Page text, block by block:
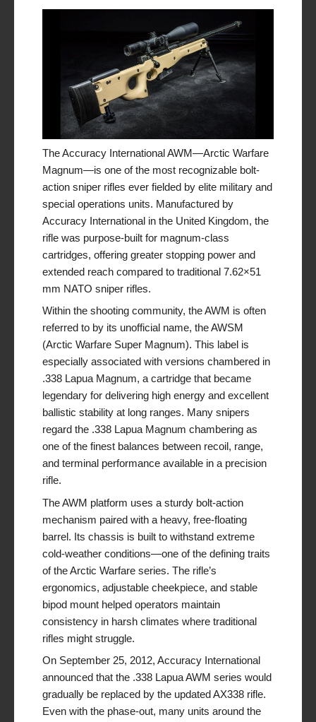
The Accuracy International AWM—Arctic Warfare
Magnum—is one of the most recognizable bolt-
action sniper rifles ever fielded by elite military and
special operations units. Manufactured by
Accuracy International in the United Kingdom, the
rifle was purpose-built for magnum-class
cartridges, offering greater stopping power and
extended reach compared to traditional 7.62×51
mm NATO sniper rifles.
Within the shooting community, the AWM is often
referred to by its unofficial name, the AWSM
(Arctic Warfare Super Magnum). This label is
especially associated with versions chambered in
.338 Lapua Magnum, a cartridge that became
legendary for delivering high energy and excellent
ballistic stability at long ranges. Many snipers
regard the .338 Lapua Magnum chambering as
one of the finest balances between recoil, range,
and terminal performance available in a precision
rifle.
The AWM platform uses a sturdy bolt-action
mechanism paired with a heavy, free-floating
barrel. Its chassis is built to withstand extreme
cold-weather conditions—one of the defining traits
of the Arctic Warfare series. The rifle’s
ergonomics, adjustable cheekpiece, and stable
bipod mount helped operators maintain
consistency in harsh climates where traditional
rifles might struggle.
On September 25, 2012, Accuracy International
announced that the .338 Lapua AWM series would
gradually be replaced by the updated AX338 rifle.
Even with the phase-out, many units around the